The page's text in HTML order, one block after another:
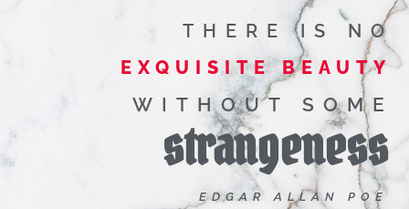
THERE IS NO
EXQUISITE BEAUTY
WITHOUT SOME
strangeness
EDGAR ALLAN POE